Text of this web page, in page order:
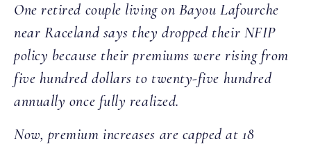
One retired couple living on Bayou Lafourche
near Raceland says they dropped their NFIP
policy because their premiums were rising from
five hundred dollars to twenty-five hundred
annually once fully realized.
Now, premium increases are capped at 18